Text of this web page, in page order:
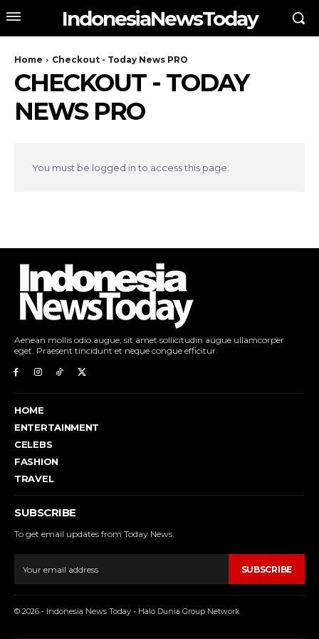
IndonesiaNewsToday
Home Checkout - Today News PRO
CHECKOUT - TODAY
NEWS PRO
You must be logged in to access this page.
Aenean mollis odio augue, sit amet sollicitudin augue ullamcorper
eget. Praesent tincidunt et neque congue efficitur.
HOME
ENTERTAINMENT
CELEBS
FASHION
TRAVEL
SUBSCRIBE
To get email updates from Today News.
SUBSCRIBE
© 2026 - Indonesia News Today - Halo Dunia Group Network